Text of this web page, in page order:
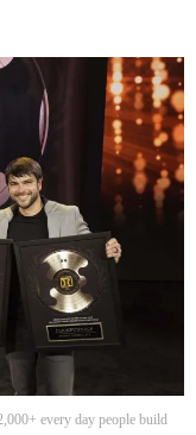
every day people build